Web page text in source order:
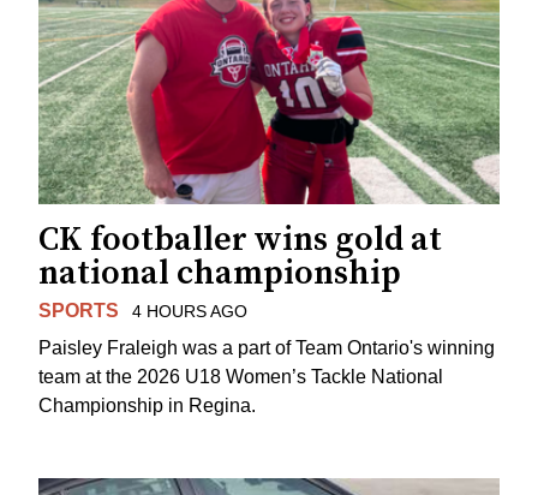
CK footballer wins gold at
national championship
SPORTS 4 HOURS AGO
Paisley Fraleigh was a part of Team Ontario's winning
team at the 2026 U18 Women’s Tackle National
Championship in Regina.